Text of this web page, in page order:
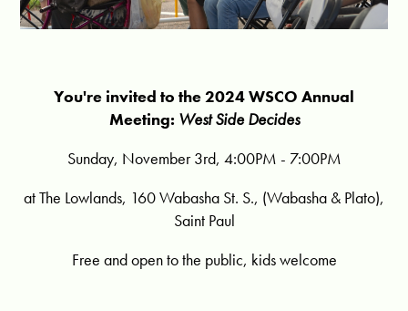
You're invited to the 2024 WSCO Annual
Meeting: West Side Decides
Sunday, November 3rd, 4:00PM - 7:00PM
at The Lowlands, 160 Wabasha St. S., (Wabasha & Plato),
Saint Paul
Free and open to the public, kids welcome